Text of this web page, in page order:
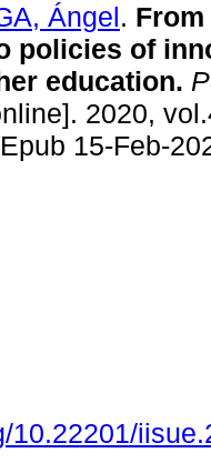
Ángel.
policies of
education.
2020,
15-Feb-
10.22201/